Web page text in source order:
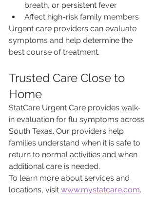
breath, or persistent fever
Affect high-risk family members
Urgent care providers can evaluate
symptoms and help determine the
best course of treatment.
Trusted Care Close to
Home
StatCare Urgent Care provides walk-
in evaluation for flu symptoms across
South Texas. Our providers help
families understand when it is safe to
return to normal activities and when
additional care is needed.
To learn more about services and
locations, visit www.mystatcare.com.